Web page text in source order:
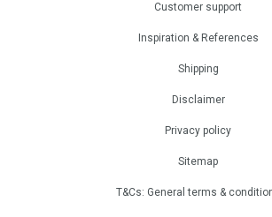
Customer support
Inspiration & References
Shipping
Disclaimer
Privacy policy
Sitemap
T&Cs: General terms &